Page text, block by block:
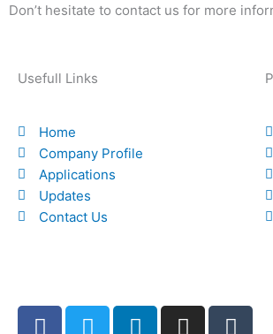
Don’t hesitate to contact us for more
Usefull Links
Home
Company Profile
Applications
Updates
Contact Us
F
T
L
I
T